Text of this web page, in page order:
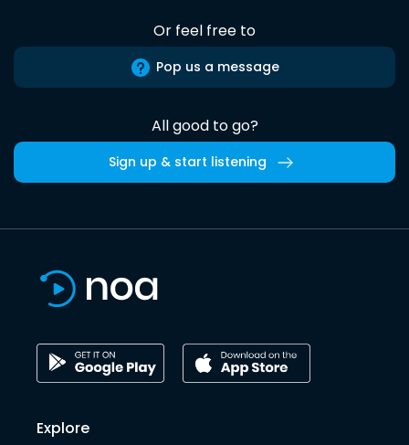
Or feel free to
Pop us a message
All good to go?
Sign up & start listening
Explore